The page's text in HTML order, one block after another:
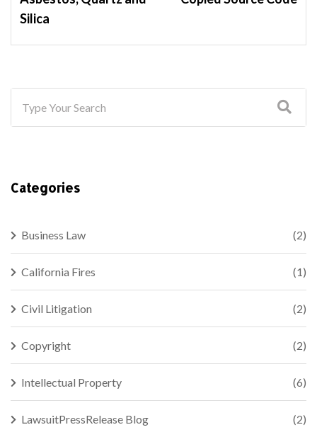
Silica
Categories
Business Law (2)
California Fires (1)
Civil Litigation (2)
Copyright (2)
Intellectual Property (6)
LawsuitPressRelease Blog (2)